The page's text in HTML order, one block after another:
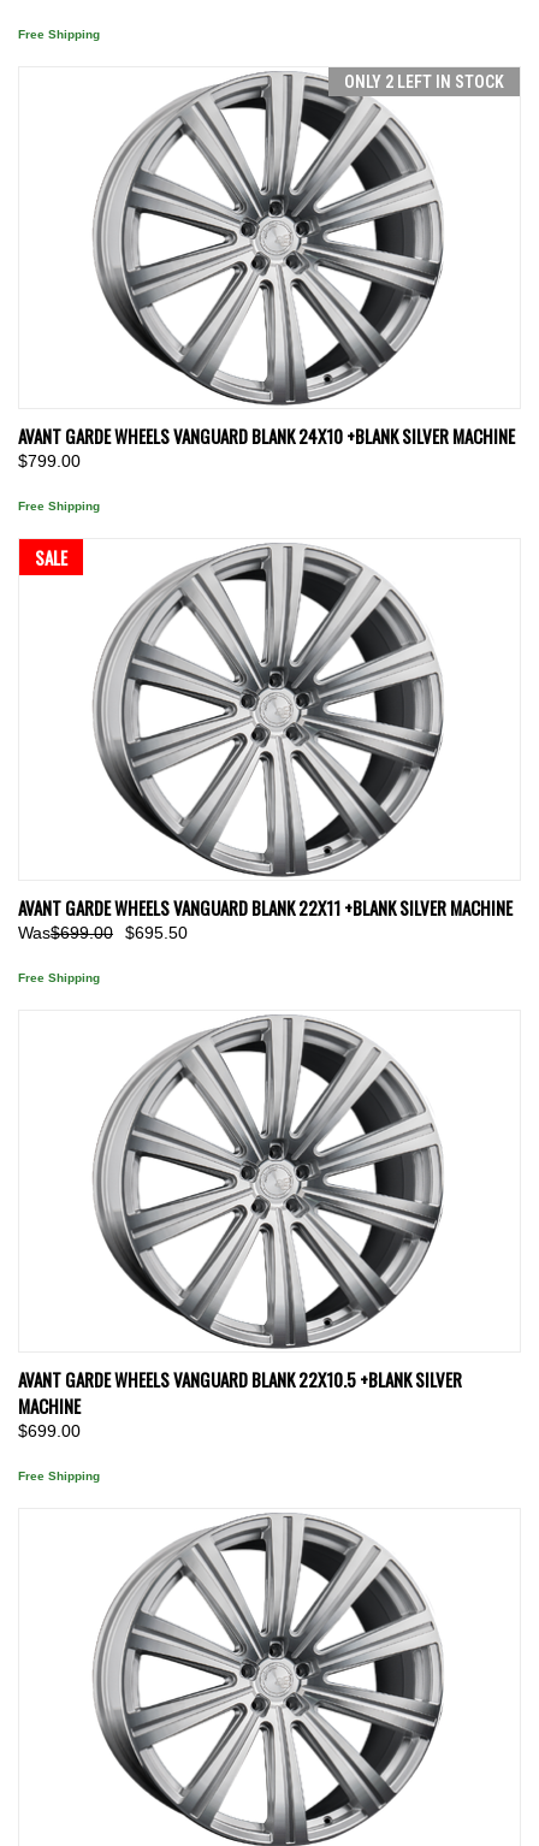
Free Shipping
ONLY 2 LEFT IN STOCK
AVANT GARDE WHEELS VANGUARD BLANK 24X10 +BLANK SILVER MACHINE
$799.00
Free Shipping
SALE
AVANT GARDE WHEELS VANGUARD BLANK 22X11 +BLANK SILVER MACHINE
Was$699.00 $695.50
Free Shipping
AVANT GARDE WHEELS VANGUARD BLANK 22X10.5 +BLANK SILVER
MACHINE
$699.00
Free Shipping